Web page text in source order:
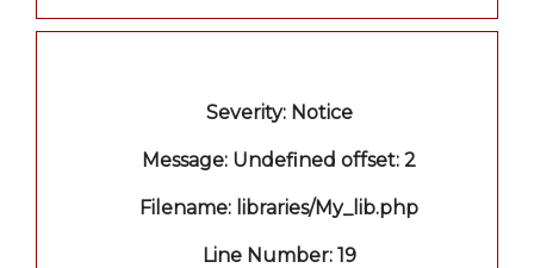
Severity: Notice
Message: Undefined offset: 2
Filename: libraries/My_lib.php
Line Number: 19